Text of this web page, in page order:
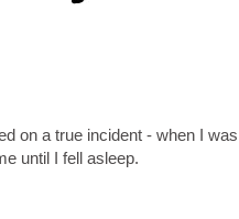
on a true incident - when I was
until I fell asleep.